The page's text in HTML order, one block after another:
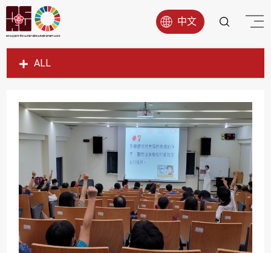
中文
ALL
SDG1
SDG3
SDG4
SDG5
SDG6
SDG7
SDG8
SDG9